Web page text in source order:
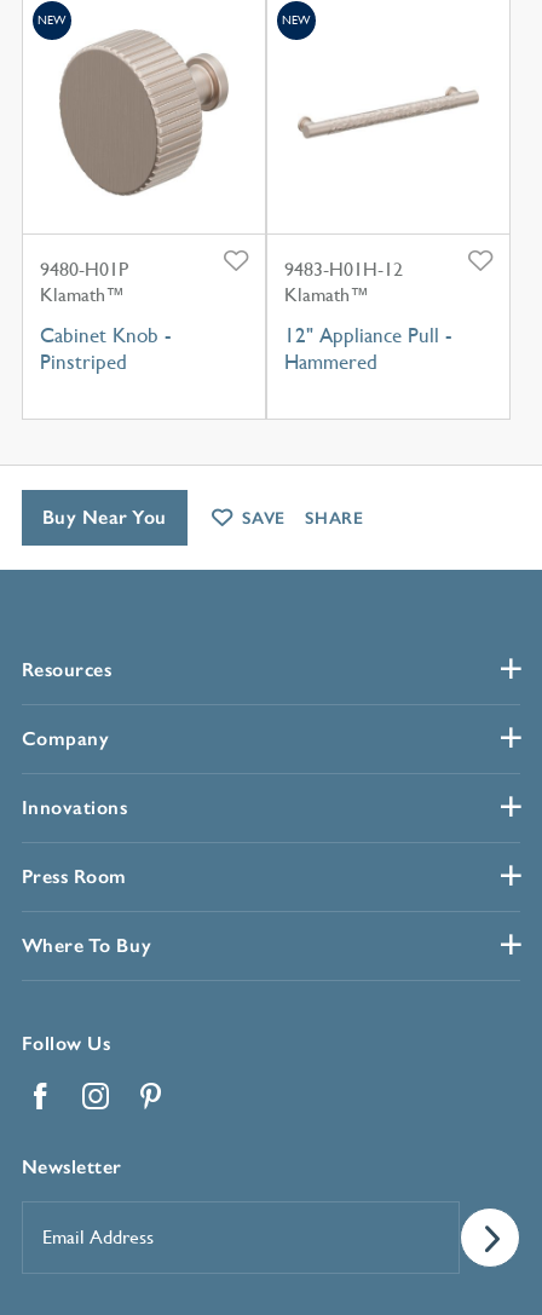
9480-H01P
Klamath™
Cabinet Knob -
Pinstriped
NEW
9483-H01H-12
Klamath™
12" Appliance Pull -
Hammered
NEW
Resources
Company
Innovations
Press Room
Where To Buy
Follow Us
Newsletter
Address*
Buy Near You SAVE SHARE